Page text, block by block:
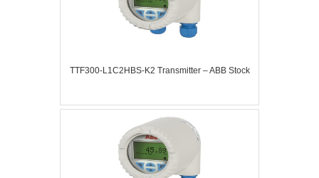
TTF300-L1C2HBS-K2 Transmitter – ABB Stock